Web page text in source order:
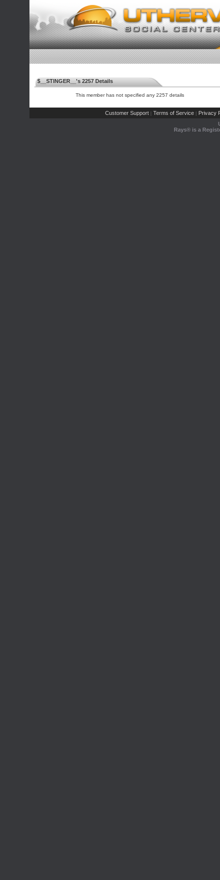
$__STINGER__'s 2257 Details
This member has not specified any 2257 details
Customer Support | Terms of Service | Privacy
Rays® is a